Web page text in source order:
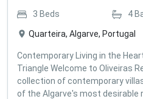
3 Beds 4
Quarteira, Algarve, Portugal
Contemporary Living in the
Triangle Welcome to Oliveiras
collection of contemporary
of the Algarve's most desirable